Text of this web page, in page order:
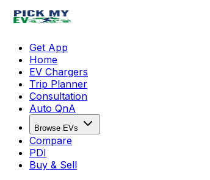
Get App
Home
EV Chargers
Trip Planner
Consultation
Auto QnA
Browse EVs
Compare
PDI
Buy & Sell